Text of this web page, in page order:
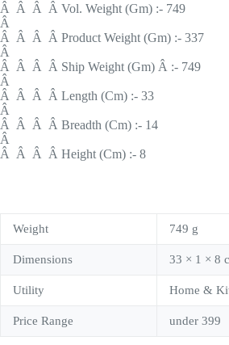
Â Â Â Â Vol. Weight (Gm) :- 749
Â
Â Â Â Â Product Weight (Gm) :- 337
Â
Â Â Â Â Ship Weight (Gm) Â :- 749
Â
Â Â Â Â Length (Cm) :- 33
Â
Â Â Â Â Breadth (Cm) :- 14
Â
Â Â Â Â Height (Cm) :- 8
Weight 749 g
Dimensions 33 × 1 × 8
Utility Home &
Price Range under 399